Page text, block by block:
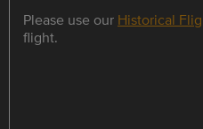
Please use our Historical
flight.